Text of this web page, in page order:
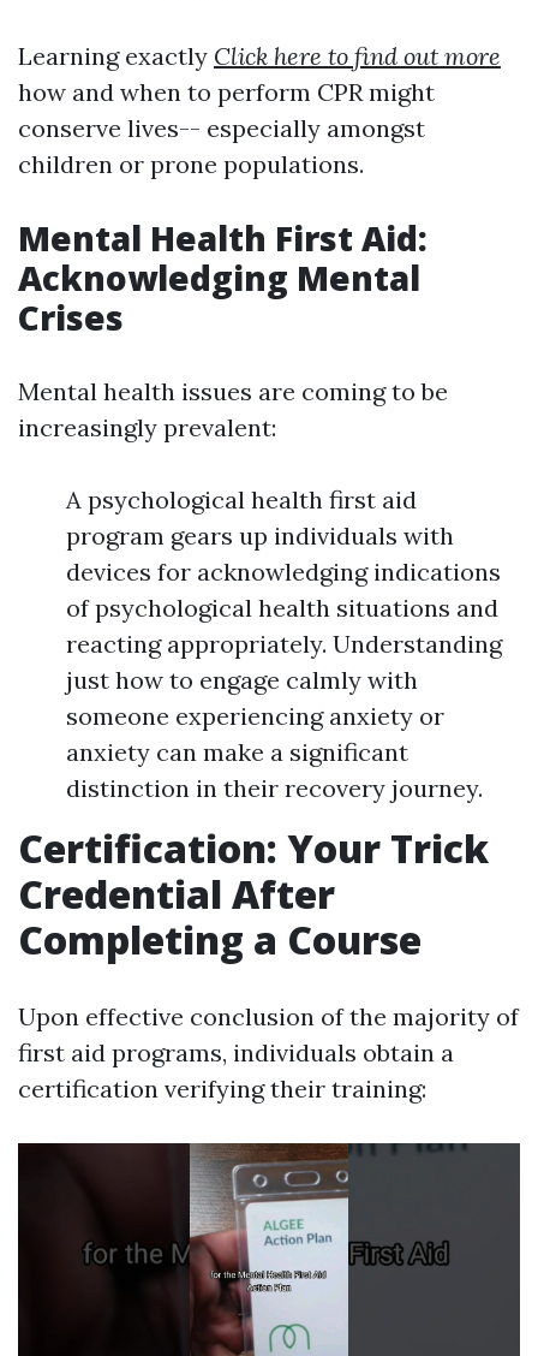
Learning exactly Click here to find out more
how and when to perform CPR might
conserve lives-- especially amongst
children or prone populations.
Mental Health First Aid:
Acknowledging Mental
Crises
Mental health issues are coming to be
increasingly prevalent:
A psychological health first aid
program gears up individuals with
devices for acknowledging indications
of psychological health situations and
reacting appropriately. Understanding
just how to engage calmly with
someone experiencing anxiety or
anxiety can make a significant
distinction in their recovery journey.
Certification: Your Trick
Credential After
Completing a Course
Upon effective conclusion of the majority of
first aid programs, individuals obtain a
certification verifying their training: